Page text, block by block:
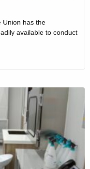
Union has the
available to conduct